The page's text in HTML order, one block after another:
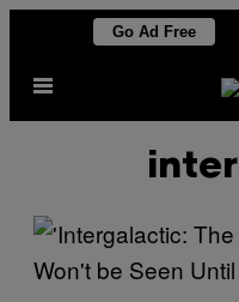
content
Go Ad Free
Open